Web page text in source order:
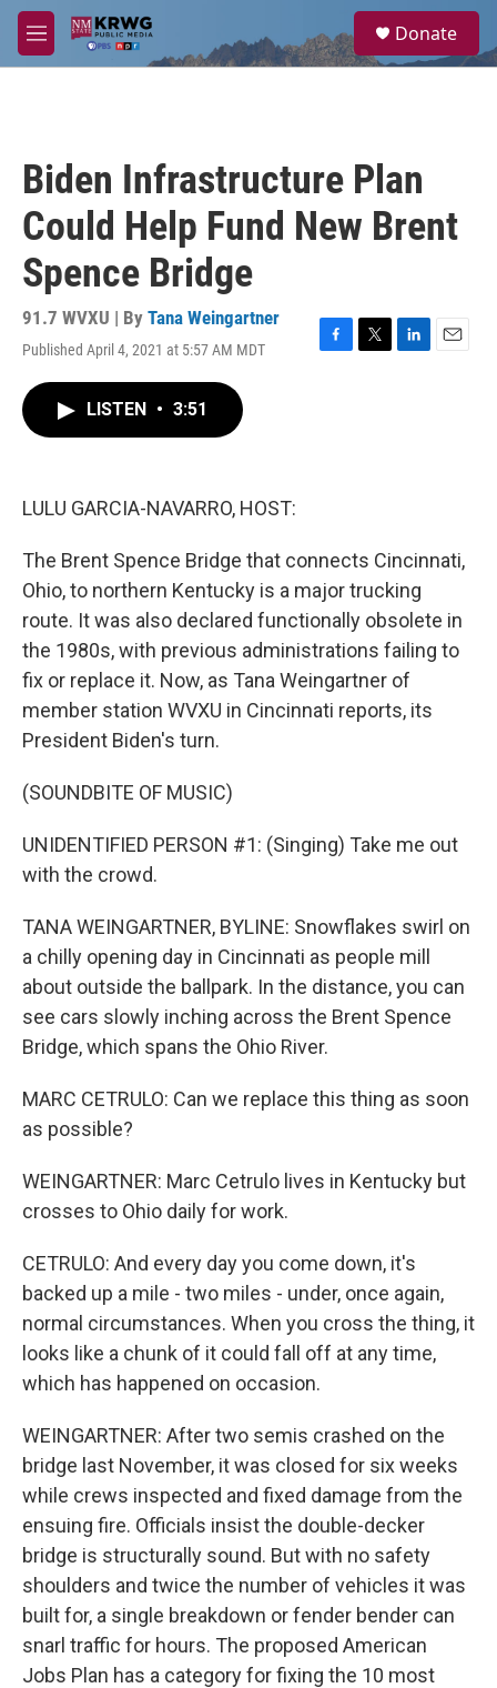
Skip to main content
M
e
a
Donate
Biden Infrastructure Plan
Could Help Fund New Brent
Spence Bridge
91.7 WVXU | By Tana Weingartner
Published April 4, 2021 at 5:57 AM MDT
F
T
L
E
LISTEN • 3:51
LULU GARCIA-NAVARRO, HOST:
The Brent Spence Bridge that connects Cincinnati,
Ohio, to northern Kentucky is a major trucking
route. It was also declared functionally obsolete in
the 1980s, with previous administrations failing to
fix or replace it. Now, as Tana Weingartner of
member station WVXU in Cincinnati reports, its
President Biden's turn.
(SOUNDBITE OF MUSIC)
UNIDENTIFIED PERSON #1: (Singing) Take me out
with the crowd.
TANA WEINGARTNER, BYLINE: Snowflakes swirl on
a chilly opening day in Cincinnati as people mill
about outside the ballpark. In the distance, you can
see cars slowly inching across the Brent Spence
Bridge, which spans the Ohio River.
MARC CETRULO: Can we replace this thing as soon
as possible?
WEINGARTNER: Marc Cetrulo lives in Kentucky but
crosses to Ohio daily for work.
CETRULO: And every day you come down, it's
backed up a mile - two miles - under, once again,
normal circumstances. When you cross the thing, it
looks like a chunk of it could fall off at any time,
which has happened on occasion.
WEINGARTNER: After two semis crashed on the
bridge last November, it was closed for six weeks
while crews inspected and fixed damage from the
ensuing fire. Officials insist the double-decker
bridge is structurally sound. But with no safety
shoulders and twice the number of vehicles it was
built for, a single breakdown or fender bender can
snarl traffic for hours. The proposed American
Jobs Plan has a category for fixing the 10 most